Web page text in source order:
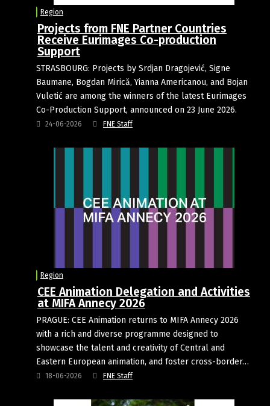
Region
Projects from FNE Partner Countries
Receive Eurimages Co-production
Support
STRASBOURG: Projects by Srdjan Dragojević, Signe
Baumane, Bogdan Mirică, Yianna Americanou, and Bojan
Vuletić are among the winners of the latest Eurimages
Co-Production Support, announced on 23 June 2026.
24-06-2026 FNE Staff
Region
CEE Animation Delegation and Activities
at MIFA Annecy 2026
PRAGUE: CEE Animation returns to MIFA Annecy 2026
with a rich and diverse programme designed to
showcase the talent and creativity of Central and
Eastern European animation, and foster cross-border…
18-06-2026 FNE Staff